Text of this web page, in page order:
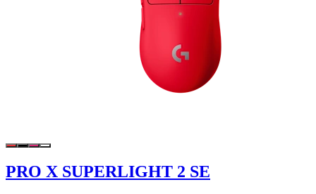
PRO X SUPERLIGHT 2 SE